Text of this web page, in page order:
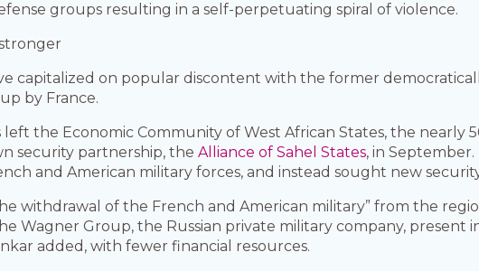
groups resulting in a self-perpetuating spiral of violence.
capitalized on popular discontent with the former
by France.
the Economic Community of West African States, the nearly
security partnership, theAlliance of Sahel States, in
and American military forces, and instead sought new
withdrawal of the French and American military” from the
Wagner Group, the Russian private military company, present
added, with fewer financial resources.